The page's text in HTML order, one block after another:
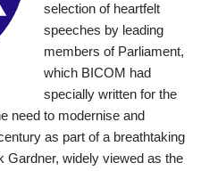
selection of heartfelt
speeches by leading
members of Parliament,
which BICOM had
specially written for the
need to modernise and
as part of a breathtaking
Gardner, widely viewed as the